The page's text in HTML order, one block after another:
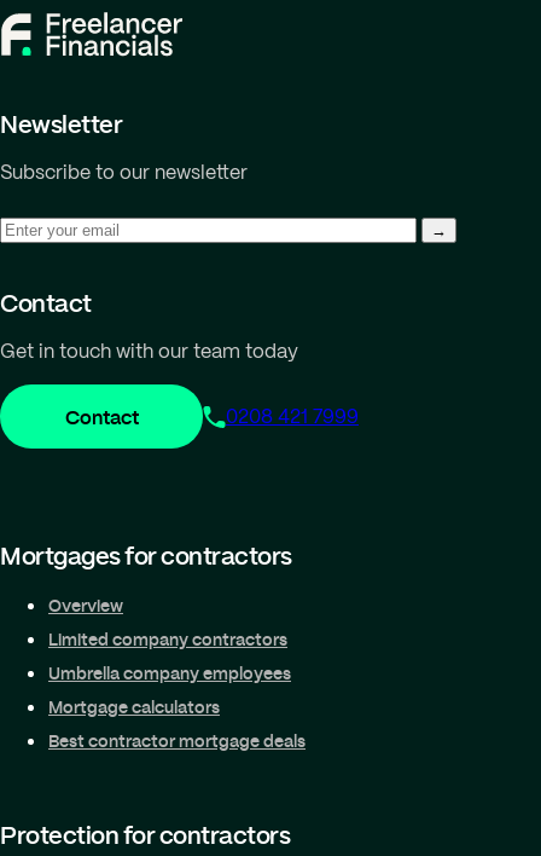
Newsletter
Subscribe to our newsletter
Contact
Get in touch with our team today
Contact 0208 421 7999
Mortgages for contractors
Overview
Limited company contractors
Umbrella company employees
Mortgage calculators
Best contractor mortgage deals
Protection for contractors